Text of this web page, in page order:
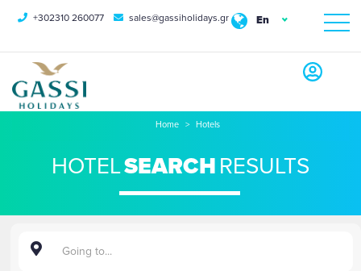
+302310 260077 sales@gassiholidays.gr En
Home Hotels
HOTELSEARCH RESULTS
Going to...